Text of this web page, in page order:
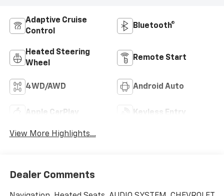
Adaptive Cruise
Control
Bluetooth®
Heated Steering
Wheel
Remote Start
4WD/AWD Android Auto
Apple CarPlay Keyless Entry
View More Highlights...
Dealer Comments